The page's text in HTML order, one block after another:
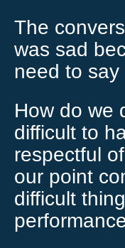
The
was sad
need to
How do we
difficult to
respectful
our point
difficult